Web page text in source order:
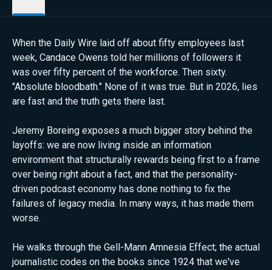
When the Daily Wire laid off about fifty employees last
week, Candace Owens told her millions of followers it
was over fifty percent of the workforce. Then sixty.
"Absolute bloodbath." None of it was true. But in 2026, lies
are fast and the truth gets there last.
Jeremy Boreing exposes a much bigger story behind the
layoffs: we are now living inside an information
environment that structurally rewards being first to a frame
over being right about a fact, and that the personality-
driven podcast economy has done nothing to fix the
failures of legacy media. In many ways, it has made them
worse.
He walks through the Gell-Mann Amnesia Effect; the actual
journalistic codes on the books since 1924 that we've